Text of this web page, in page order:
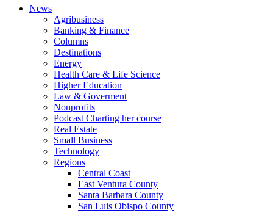
News
Agribusiness
Banking & Finance
Columns
Destinations
Energy
Health Care & Life Science
Higher Education
Law & Goverment
Nonprofits
Podcast Charting her course
Real Estate
Small Business
Technology
Regions
Central Coast
East Ventura County
Santa Barbara County
San Luis Obispo County